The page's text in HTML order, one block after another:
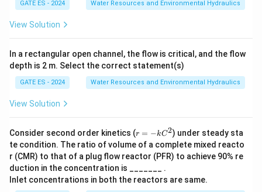
salts and needs further treatment.
A multiple effect evaporator is used to concentrate
these RO reject salts by evaporating water in stages
using the steam economy principle. This significantly
Hence, the main purpose of MEE in ZLD is to
concentrate the RO reject salts, preparing them for
final crystallization or disposal.
GATE ES - 2024 Water Resources and Environmental Hydraulics
View Solution
In a rectangular open channel, the flow is critical, and the flow
depth is 2 m. Select the correct statement(s)
GATE ES - 2024 Water Resources and Environmental Hydraulics
View Solution
Consider second order kinetics (r
=
−k
C^
2
r = −kC2) under steady sta
te condition. The ratio of volume of a complete mixed reacto
r (CMR) to that of a plug flow reactor (PFR) to achieve 90% re
duction in the concentration is _______ .
Inlet concentrations in both the reactors are same.